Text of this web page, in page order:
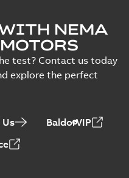
NEMA
test? Contact us today
explore the perfect
BaldorVIP